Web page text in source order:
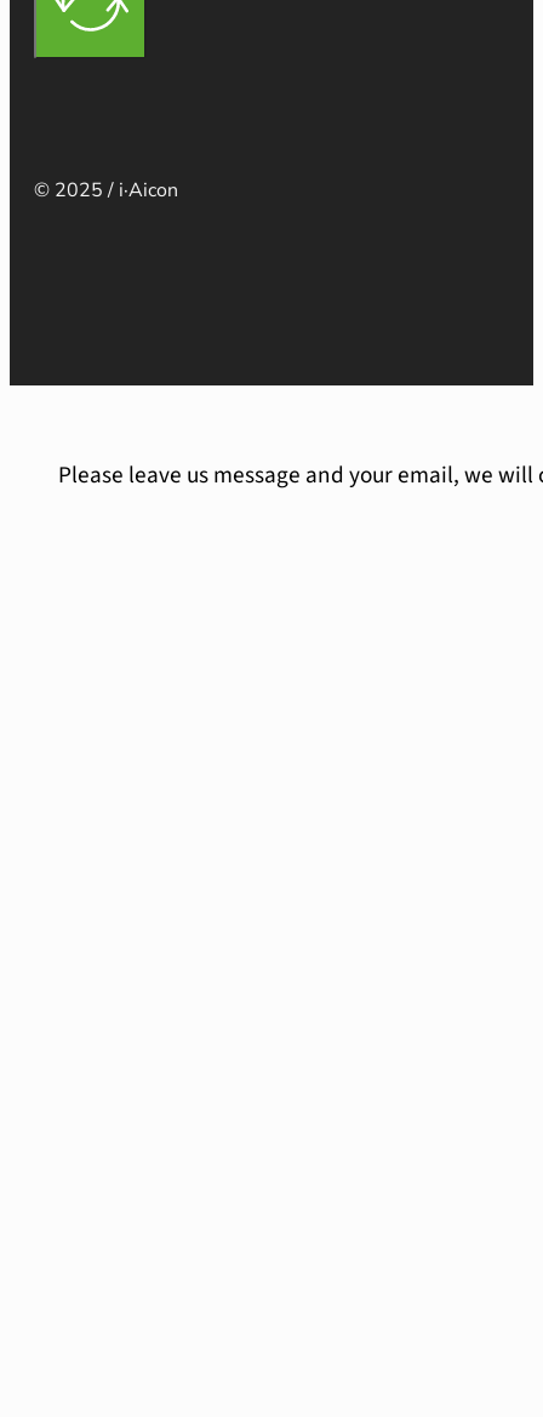
© 2025 / i·Aicon
Please leave us message and your email, we